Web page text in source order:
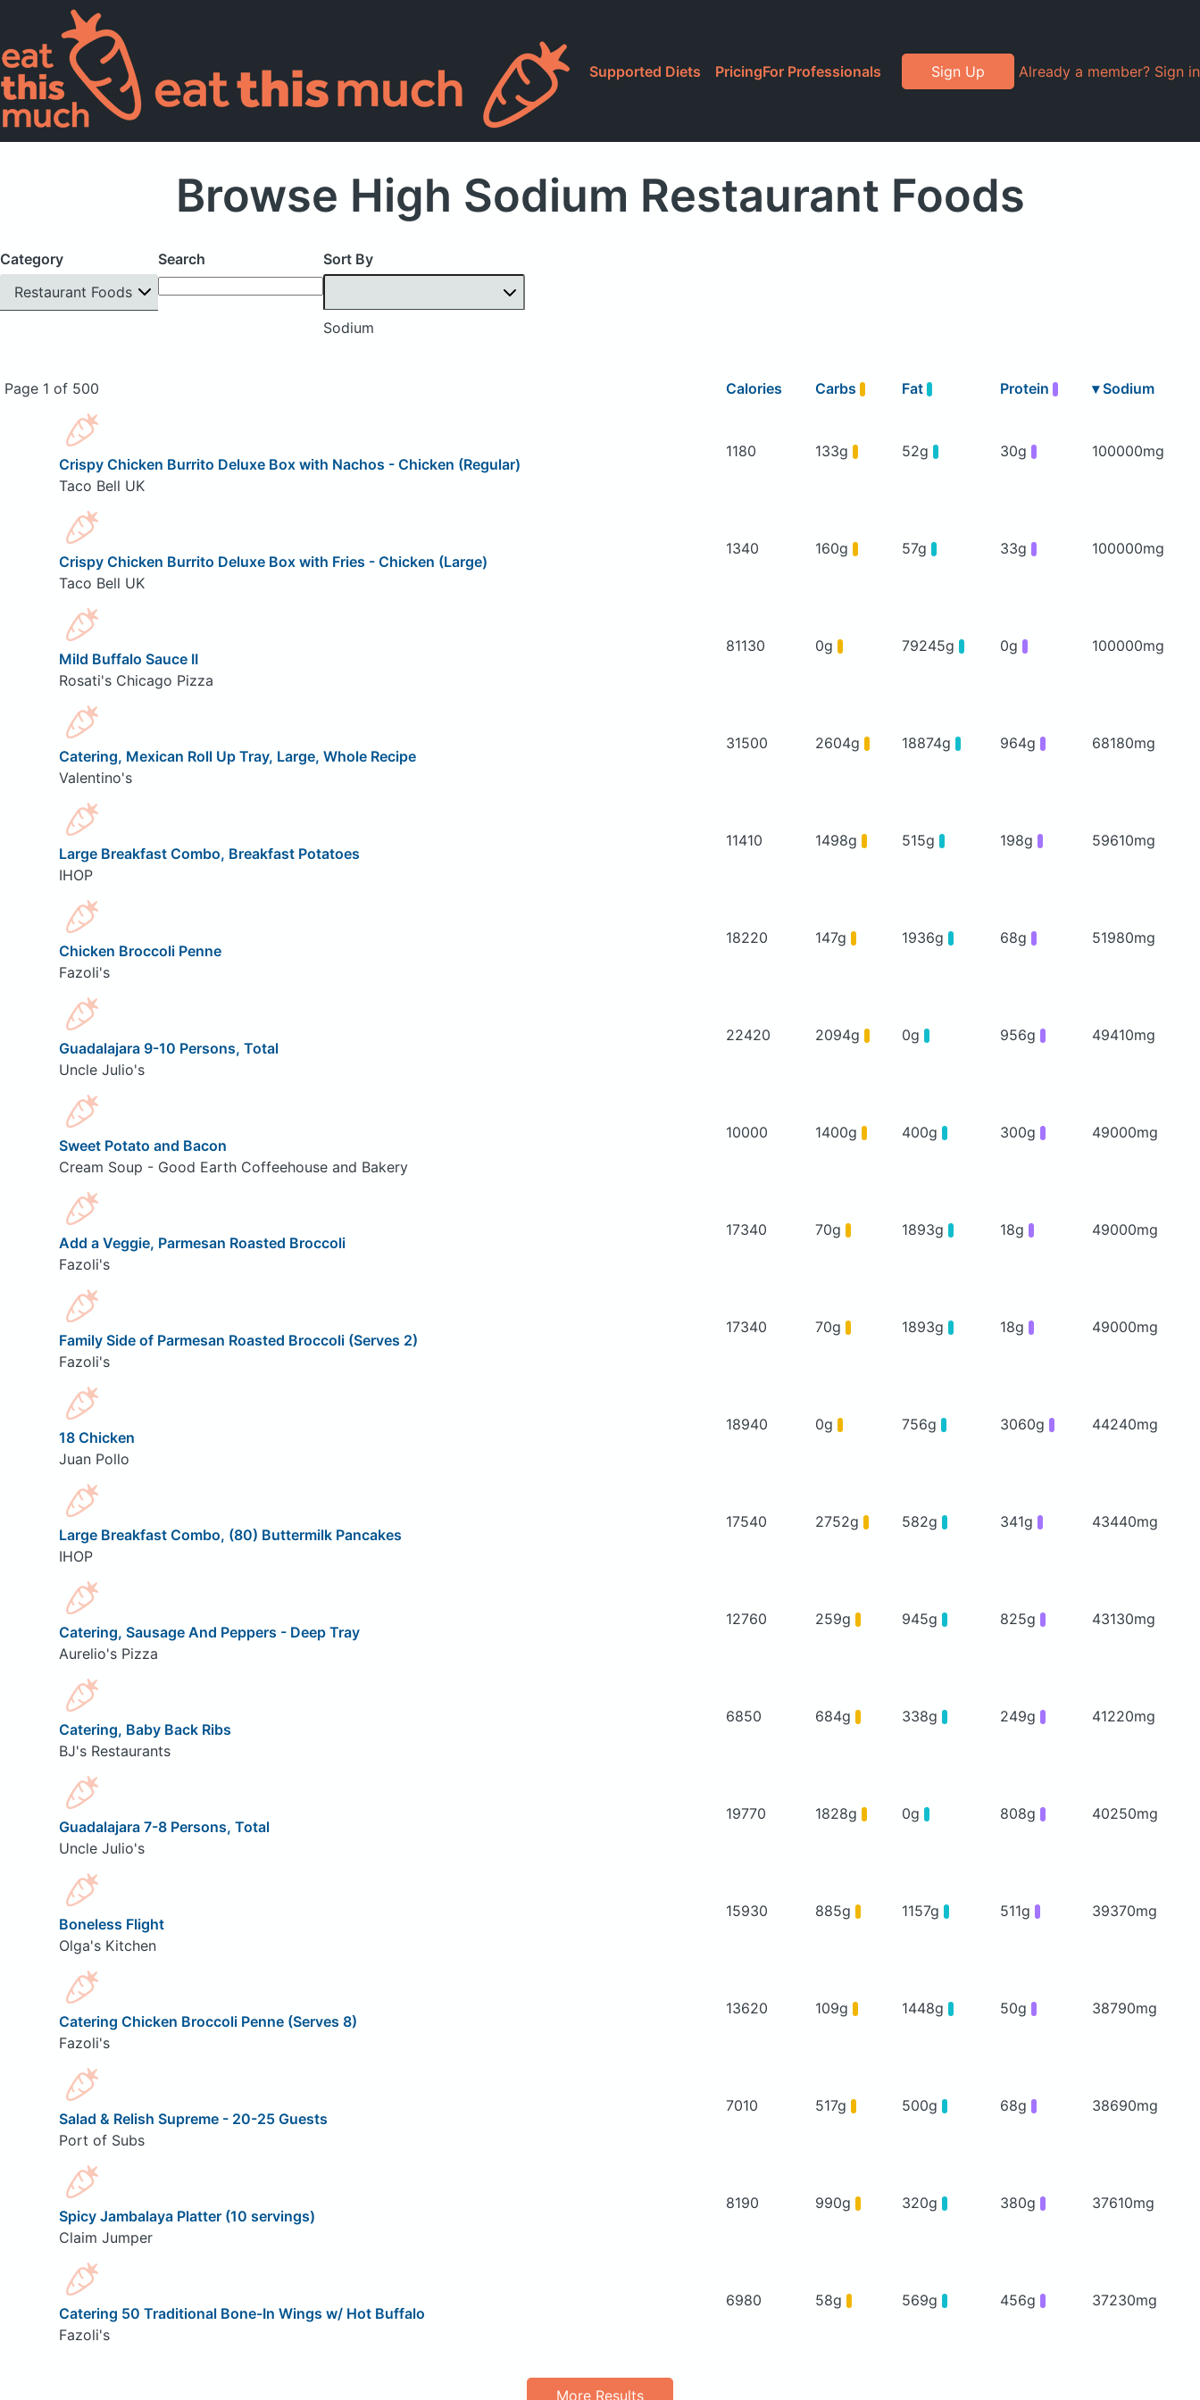
Supported Diets PricingFor Professionals Sign Up Already a member? Sign in
Browse High Sodium Restaurant Foods
Category
Restaurant Foods
Search Sort By
Sodium
Page 1 of 500 Calories Carbs Fat Protein ▾Sodium
Crispy Chicken Burrito Deluxe Box with Nachos - Chicken (Regular)
Taco Bell UK
1180 133g 52g 30g 100000mg
Crispy Chicken Burrito Deluxe Box with Fries - Chicken (Large)
Taco Bell UK
1340 160g 57g 33g 100000mg
Mild Buffalo Sauce II
Rosati's Chicago Pizza
81130 0g 79245g 0g 100000mg
Catering, Mexican Roll Up Tray, Large, Whole Recipe
Valentino's
31500 2604g 18874g 964g 68180mg
Large Breakfast Combo, Breakfast Potatoes
IHOP
11410 1498g 515g 198g 59610mg
Chicken Broccoli Penne
Fazoli's
18220 147g 1936g 68g 51980mg
Guadalajara 9-10 Persons, Total
Uncle Julio's
22420 2094g 0g 956g 49410mg
Sweet Potato and Bacon
Cream Soup - Good Earth Coffeehouse and Bakery
10000 1400g 400g 300g 49000mg
Add a Veggie, Parmesan Roasted Broccoli
Fazoli's
17340 70g 1893g 18g 49000mg
Family Side of Parmesan Roasted Broccoli (Serves 2)
Fazoli's
17340 70g 1893g 18g 49000mg
18 Chicken
Juan Pollo
18940 0g 756g 3060g 44240mg
Large Breakfast Combo, (80) Buttermilk Pancakes
IHOP
17540 2752g 582g 341g 43440mg
Catering, Sausage And Peppers - Deep Tray
Aurelio's Pizza
12760 259g 945g 825g 43130mg
Catering, Baby Back Ribs
BJ's Restaurants
6850 684g 338g 249g 41220mg
Guadalajara 7-8 Persons, Total
Uncle Julio's
19770 1828g 0g 808g 40250mg
Boneless Flight
Olga's Kitchen
15930 885g 1157g 511g 39370mg
Catering Chicken Broccoli Penne (Serves 8)
Fazoli's
13620 109g 1448g 50g 38790mg
Salad & Relish Supreme - 20-25 Guests
Port of Subs
7010 517g 500g 68g 38690mg
Spicy Jambalaya Platter (10 servings)
Claim Jumper
8190 990g 320g 380g 37610mg
Catering 50 Traditional Bone-In Wings w/ Hot Buffalo
Fazoli's
6980 58g 569g 456g 37230mg
More Results